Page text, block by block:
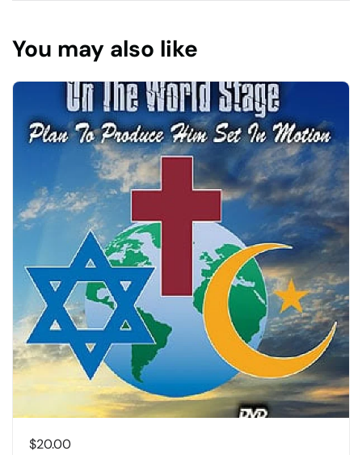
You may also like
$20.00